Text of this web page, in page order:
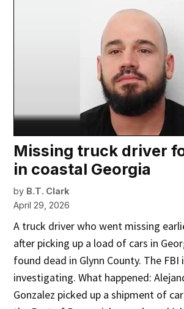
Missing truck driver
in coastal Georgia
by B.T. Clark
April 29, 2026
A truck driver who went missing
after picking up a load of cars in
found dead in Glynn County. The FBI
investigating. What happened:
Gonzalez picked up a shipment of